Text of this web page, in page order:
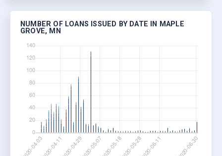
NUMBER OF LOANS ISSUED BY DATE IN MAPLE
GROVE, MN